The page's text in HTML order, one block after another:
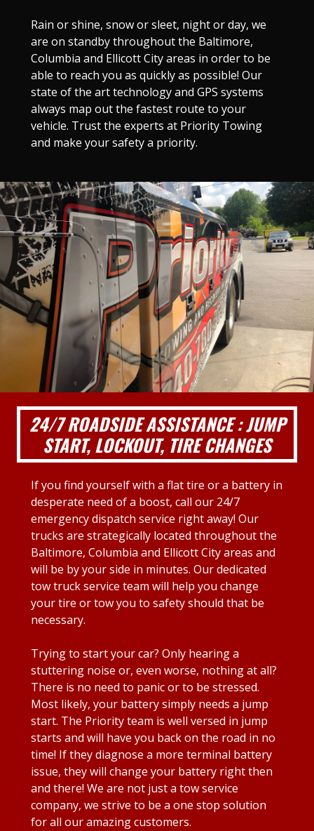
Rain or shine, snow or sleet, night or day, we
are on standby throughout the Baltimore,
Columbia and Ellicott City areas in order to be
able to reach you as quickly as possible! Our
state of the art technology and GPS systems
always map out the fastest route to your
vehicle. Trust the experts at Priority Towing
and make your safety a priority.
24/7 ROADSIDE ASSISTANCE : JUMP
START, LOCKOUT, TIRE CHANGES
If you find yourself with a flat tire or a battery in
desperate need of a boost, call our 24/7
emergency dispatch service right away! Our
trucks are strategically located throughout the
Baltimore, Columbia and Ellicott City areas and
will be by your side in minutes. Our dedicated
tow truck service team will help you change
your tire or tow you to safety should that be
necessary.
Trying to start your car? Only hearing a
stuttering noise or, even worse, nothing at all?
There is no need to panic or to be stressed.
Most likely, your battery simply needs a jump
start. The Priority team is well versed in jump
starts and will have you back on the road in no
time! If they diagnose a more terminal battery
issue, they will change your battery right then
and there! We are not just a tow service
company, we strive to be a one stop solution
for all our amazing customers.